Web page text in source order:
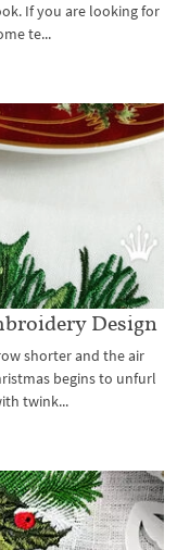
If you are looking for
te...
Design
shorter and the air
begins to unfurl
twink...